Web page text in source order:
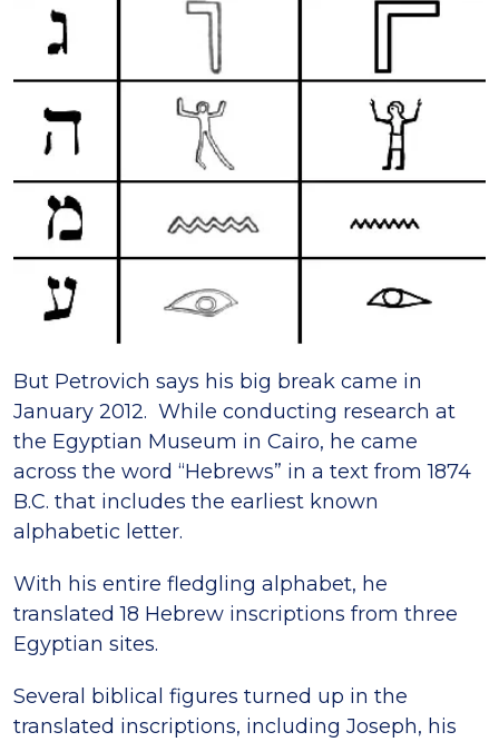
But Petrovich says his big break came in
January 2012. While conducting research at
the Egyptian Museum in Cairo, he came
across the word “Hebrews” in a text from 1874
B.C. that includes the earliest known
alphabetic letter.
With his entire fledgling alphabet, he
translated 18 Hebrew inscriptions from three
Egyptian sites.
Several biblical figures turned up in the
translated inscriptions, including Joseph, his